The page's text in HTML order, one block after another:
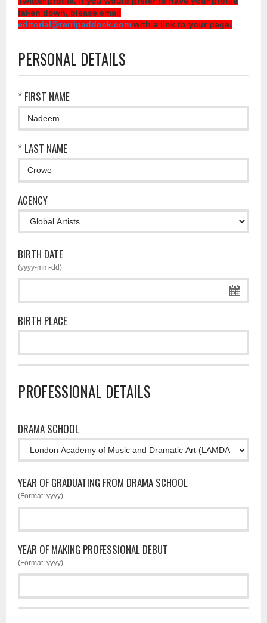
taken down, please email
editorial@terripaddock.com with a link to your page.
PERSONAL DETAILS
* FIRST NAME
* LAST NAME
AGENCY
BIRTH DATE
(yyyy-mm-dd)
BIRTH PLACE
PROFESSIONAL DETAILS
DRAMA SCHOOL
YEAR OF GRADUATING FROM DRAMA SCHOOL
(Format: yyyy)
YEAR OF MAKING PROFESSIONAL DEBUT
(Format: yyyy)